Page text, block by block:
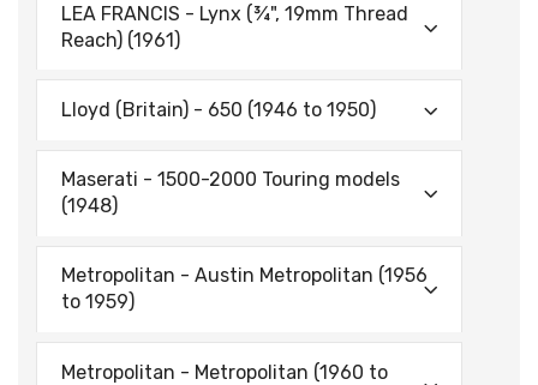
LEA FRANCIS - Lynx (¾", 19mm Thread
Reach) (1961)
Lloyd (Britain) - 650 (1946 to 1950)
Maserati - 1500-2000 Touring models
(1948)
Metropolitan - Austin Metropolitan (1956
to 1959)
Metropolitan - Metropolitan (1960 to